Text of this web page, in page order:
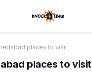
places to visit
places to visit